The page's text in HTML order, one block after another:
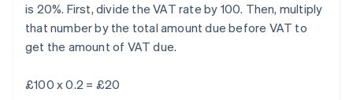
is 20%. First, divide the VAT rate by 100. Then, multiply
that number by the total amount due before VAT to
get the amount of VAT due.
£100 x 0.2 = £20